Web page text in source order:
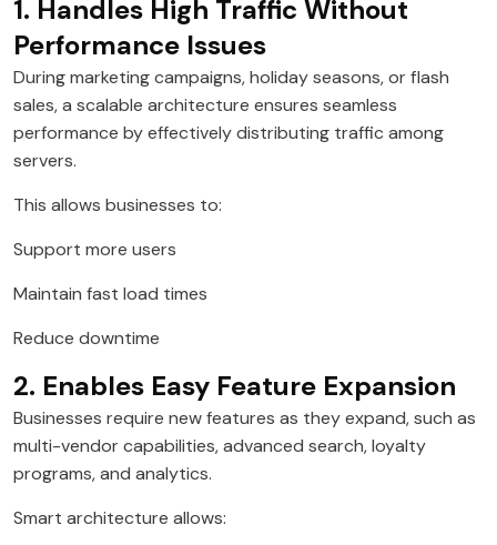
1. Handles High Traffic Without
Performance Issues
During marketing campaigns, holiday seasons, or flash
sales, a scalable architecture ensures seamless
performance by effectively distributing traffic among
servers.
This allows businesses to:
Support more users
Maintain fast load times
Reduce downtime
2. Enables Easy Feature Expansion
Businesses require new features as they expand, such as
multi-vendor capabilities, advanced search, loyalty
programs, and analytics.
Smart architecture allows: